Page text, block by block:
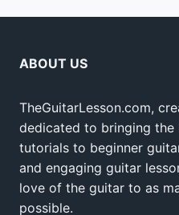
ABOUT US
TheGuitarLesson.com,
dedicated to bringing
tutorials to beginner
and engaging guitar
love of the guitar to as
possible.